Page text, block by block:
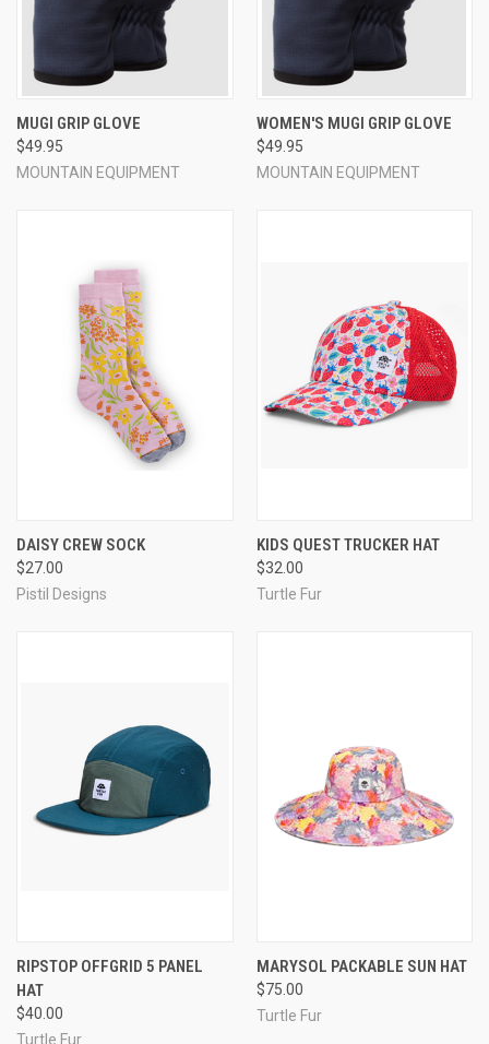
MUGI GRIP GLOVE
$49.95
MOUNTAIN EQUIPMENT
WOMEN'S MUGI GRIP GLOVE
$49.95
MOUNTAIN EQUIPMENT
DAISY CREW SOCK
$27.00
Pistil Designs
KIDS QUEST TRUCKER HAT
$32.00
Turtle Fur
RIPSTOP OFFGRID 5 PANEL
HAT
$40.00
Turtle Fur
MARYSOL PACKABLE SUN HAT
$75.00
Turtle Fur